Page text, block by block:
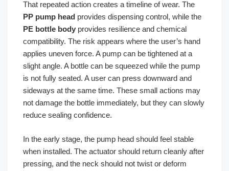
That repeated action creates a timeline of wear. The
PP pump head provides dispensing control, while the
PE bottle body provides resilience and chemical
compatibility. The risk appears where the user’s hand
applies uneven force. A pump can be tightened at a
slight angle. A bottle can be squeezed while the pump
is not fully seated. A user can press downward and
sideways at the same time. These small actions may
not damage the bottle immediately, but they can slowly
reduce sealing confidence.
In the early stage, the pump head should feel stable
when installed. The actuator should return cleanly after
pressing, and the neck should not twist or deform